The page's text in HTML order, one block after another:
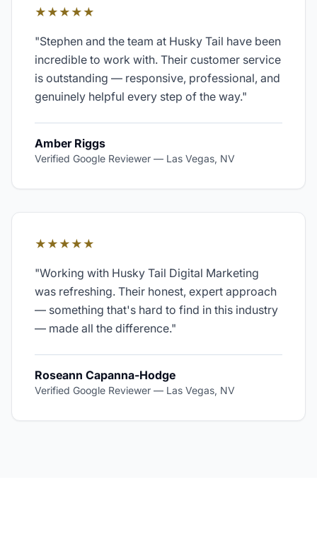
★★★★★
"Stephen and the team at Husky Tail have been
incredible to work with. Their customer service
is outstanding — responsive, professional, and
genuinely helpful every step of the way."
Amber Riggs
Verified Google Reviewer — Las Vegas, NV
★★★★★
"Working with Husky Tail Digital Marketing
was refreshing. Their honest, expert approach
— something that's hard to find in this industry
— made all the difference."
Roseann Capanna-Hodge
Verified Google Reviewer — Las Vegas, NV